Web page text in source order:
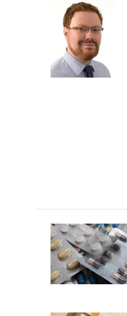
o
k
t
t
e
r
k
e
d
I
n